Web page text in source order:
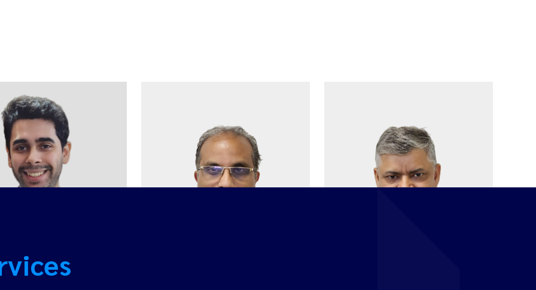
Ishan Behal
COO